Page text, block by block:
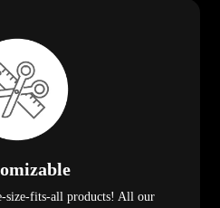
size-fits-all products! All our